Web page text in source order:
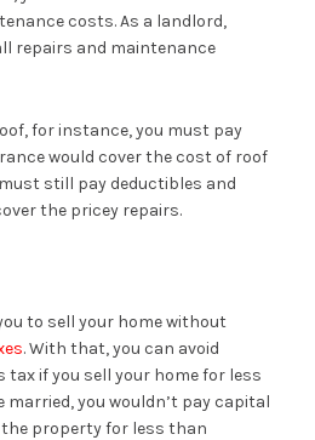
costs. As a landlord,
repairs and maintenance
for instance, you must pay
would cover the cost of roof
still pay deductibles and
the pricey repairs.
to sell your home without
. With that, you can avoid
if you sell your home for less
married, you wouldn’t pay capital
the property for less than